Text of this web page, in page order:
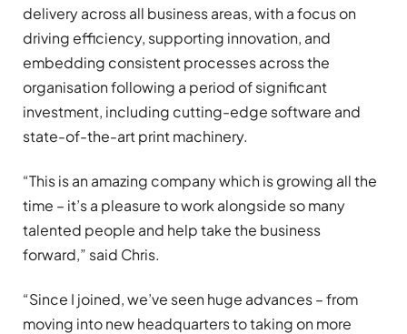
delivery across all business areas, with a focus on
driving efficiency, supporting innovation, and
embedding consistent processes across the
organisation following a period of significant
investment, including cutting-edge software and
state-of-the-art print machinery.
“This is an amazing company which is growing all the
time – it’s a pleasure to work alongside so many
talented people and help take the business
forward,” said Chris.
“Since I joined, we’ve seen huge advances – from
moving into new headquarters to taking on more